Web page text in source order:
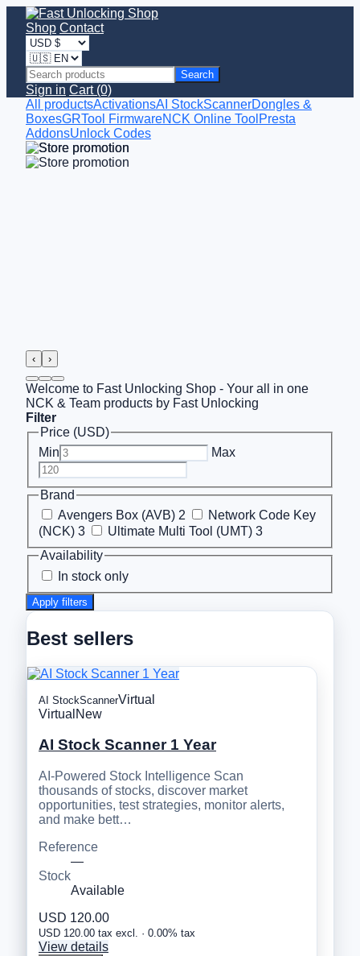
Shop Contact
Search
Sign in Cart (0)
All productsActivationsAI StockScannerDongles &
BoxesGRTool FirmwareNCK Online Tool Presta
AddonsUnlock Codes
‹ ›
Welcome to Fast Unlocking Shop - Your all in one
NCK & Team products by Fast Unlocking
Filter
Price (USD)
Min
Max
Brand
Avengers Box (AVB) 2
Network Code Key
(NCK) 3 Ultimate Multi Tool (UMT) 3
Availability
In stock only
Apply filters
Best sellers
AI StockScannerVirtual
Virtual New
AI Stock Scanner 1 Year
AI-Powered Stock Intelligence Scan
thousands of stocks, discover market
opportunities, test strategies, monitor alerts,
and make bett…
Reference
—
Stock
Available
USD 120.00
USD 120.00 tax excl. · 0.00% tax
View details